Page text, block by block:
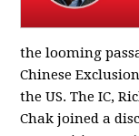
the looming
Chinese
the US. The IC,
Chak joined a